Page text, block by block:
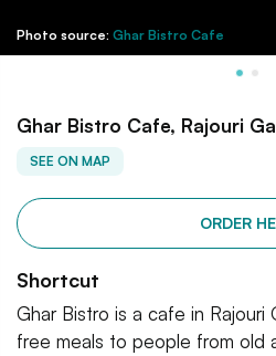
Photo source: Ghar Bistro Cafe
Ghar Bistro Cafe, Rajouri
SEE ON MAP
ORDER
Shortcut
Ghar Bistro is a cafe in
free meals to people from old